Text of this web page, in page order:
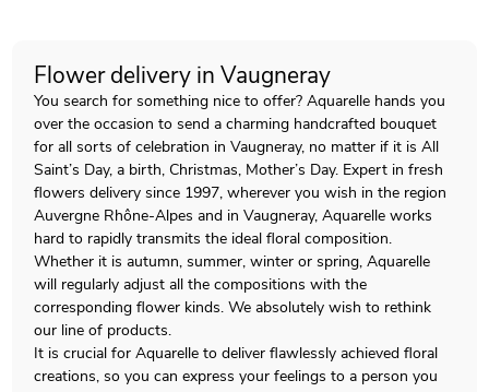
Flower delivery in Vaugneray
You search for something nice to offer? Aquarelle hands you
over the occasion to send a charming handcrafted bouquet
for all sorts of celebration in Vaugneray, no matter if it is All
Saint’s Day, a birth, Christmas, Mother’s Day. Expert in fresh
flowers delivery since 1997, wherever you wish in the region
Auvergne Rhône-Alpes and in Vaugneray, Aquarelle works
hard to rapidly transmits the ideal floral composition.
Whether it is autumn, summer, winter or spring, Aquarelle
will regularly adjust all the compositions with the
corresponding flower kinds. We absolutely wish to rethink
our line of products.
It is crucial for Aquarelle to deliver flawlessly achieved floral
creations, so you can express your feelings to a person you